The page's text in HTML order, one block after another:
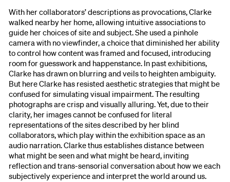
With her collaborators’ descriptions as provocations, Clarke
walked nearby her home, allowing intuitive associations to
guide her choices of site and subject. She used a pinhole
camera with no viewfinder, a choice that diminished her ability
to control how content was framed and focused, introducing
room for guesswork and happenstance. In past exhibitions,
Clarke has drawn on blurring and veils to heighten ambiguity.
But here Clarke has resisted aesthetic strategies that might be
confused for simulating visual impairment. The resulting
photographs are crisp and visually alluring. Yet, due to their
clarity, her images cannot be confused for literal
representations of the sites described by her blind
collaborators, which play within the exhibition space as an
audio narration. Clarke thus establishes distance between
what might be seen and what might be heard, inviting
reflection and trans-sensorial conversation about how we each
subjectively experience and interpret the world around us.